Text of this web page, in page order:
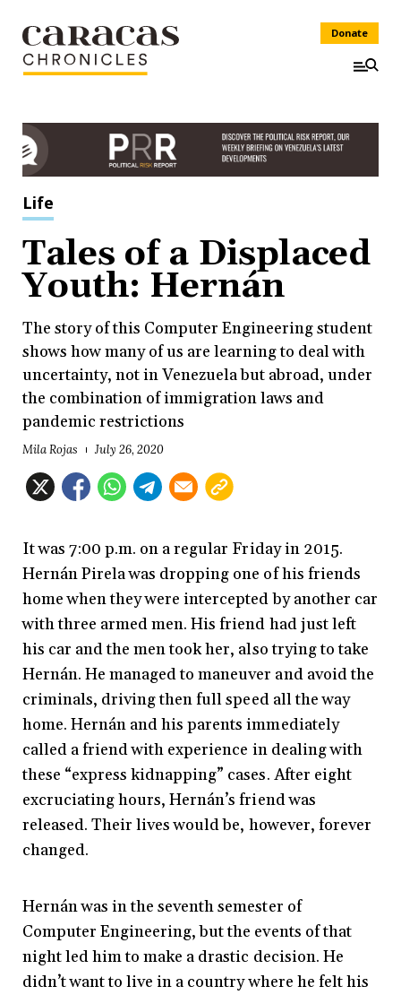
Donate
Life
Tales of a Displaced
Youth: Hernán
The story of this Computer Engineering student
shows how many of us are learning to deal with
uncertainty, not in Venezuela but abroad, under
the combination of immigration laws and
pandemic restrictions
Mila Rojas July 26, 2020
It was 7:00 p.m. on a regular Friday in 2015.
Hernán Pirela was dropping one of his friends
home when they were intercepted by another car
with three armed men. His friend had just left
his car and the men took her, also trying to take
Hernán. He managed to maneuver and avoid the
criminals, driving then full speed all the way
home. Hernán and his parents immediately
called a friend with experience in dealing with
these “express kidnapping” cases. After eight
excruciating hours, Hernán’s friend was
released. Their lives would be, however, forever
changed.
Hernán was in the seventh semester of
Computer Engineering, but the events of that
night led him to make a drastic decision. He
didn’t want to live in a country where he felt his